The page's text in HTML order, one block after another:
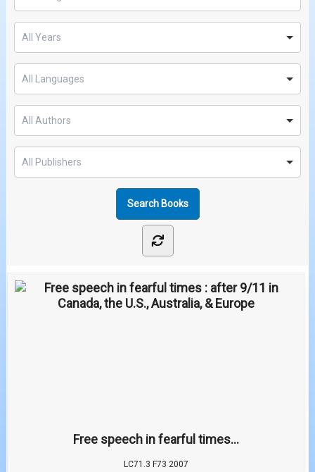
Free speech in fearful times...
LC71.3 F73 2007